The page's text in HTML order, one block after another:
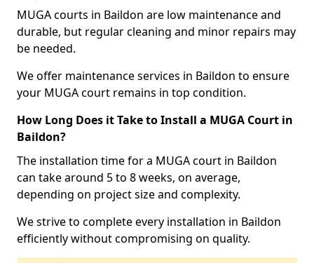
MUGA courts in Baildon are low maintenance and
durable, but regular cleaning and minor repairs may
be needed.
We offer maintenance services in Baildon to ensure
your MUGA court remains in top condition.
How Long Does it Take to Install a MUGA Court in
Baildon?
The installation time for a MUGA court in Baildon
can take around 5 to 8 weeks, on average,
depending on project size and complexity.
We strive to complete every installation in Baildon
efficiently without compromising on quality.